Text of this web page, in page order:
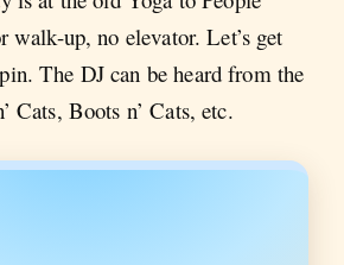
up, no elevator. Let’s get
The DJ can be heard from the
Cats, Boots n’ Cats, etc.